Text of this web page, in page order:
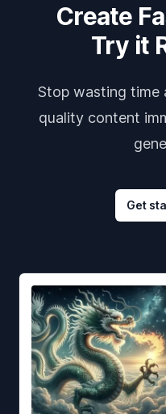
Create
Try it
Stop wasting time
quality content
Get